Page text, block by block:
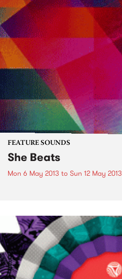
FEATURE SOUNDS
She Beats
Mon 6 May 2013 to Sun 12 May 2013